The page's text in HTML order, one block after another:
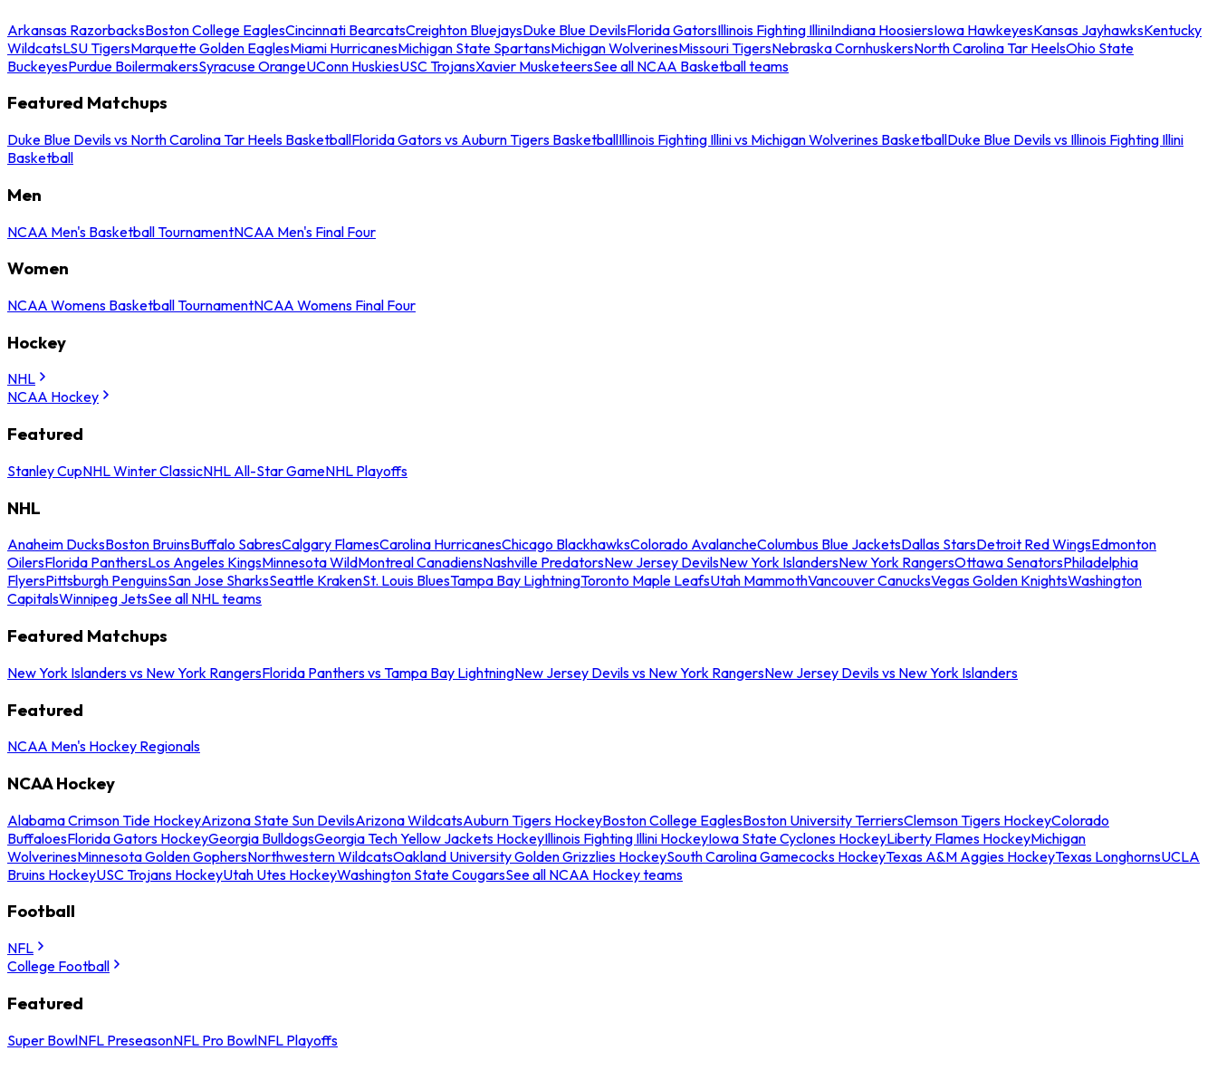
Arkansas RazorbacksBoston College EaglesCincinnati BearcatsCreighton BluejaysDuke Blue DevilsFlorida GatorsIllinois Fighting IlliniIndiana HoosiersIowa HawkeyesKansas JayhawksKentucky
WildcatsLSU TigersMarquette Golden EaglesMiami HurricanesMichigan State SpartansMichigan WolverinesMissouri TigersNebraska CornhuskersNorth Carolina Tar HeelsOhio State
BuckeyesPurdue BoilermakersSyracuse OrangeUConn HuskiesUSC TrojansXavier MusketeersSee all NCAA Basketball teams
Featured Matchups
Duke Blue Devils vs North Carolina Tar Heels BasketballFlorida Gators vs Auburn Tigers BasketballIllinois Fighting Illini vs Michigan Wolverines BasketballDuke Blue Devils vs Illinois Fighting Illini
Basketball
Men
NCAA Men's Basketball TournamentNCAA Men's Final Four
Women
NCAA Womens Basketball TournamentNCAA Womens Final Four
Hockey
NHL
NCAA Hockey
Featured
Stanley CupNHL Winter ClassicNHL All-Star GameNHL Playoffs
NHL
Anaheim DucksBoston BruinsBuffalo SabresCalgary FlamesCarolina HurricanesChicago BlackhawksColorado AvalancheColumbus Blue JacketsDallas StarsDetroit Red WingsEdmonton
OilersFlorida PanthersLos Angeles KingsMinnesota WildMontreal CanadiensNashville PredatorsNew Jersey DevilsNew York IslandersNew York RangersOttawa SenatorsPhiladelphia
FlyersPittsburgh PenguinsSan Jose SharksSeattle KrakenSt. Louis BluesTampa Bay LightningToronto Maple LeafsUtah MammothVancouver CanucksVegas Golden KnightsWashington
CapitalsWinnipeg JetsSee all NHL teams
Featured Matchups
New York Islanders vs New York RangersFlorida Panthers vs Tampa Bay LightningNew Jersey Devils vs New York RangersNew Jersey Devils vs New York Islanders
Featured
NCAA Men's Hockey Regionals
NCAA Hockey
Alabama Crimson Tide HockeyArizona State Sun DevilsArizona WildcatsAuburn Tigers HockeyBoston College EaglesBoston University TerriersClemson Tigers HockeyColorado
BuffaloesFlorida Gators HockeyGeorgia BulldogsGeorgia Tech Yellow Jackets HockeyIllinois Fighting Illini HockeyIowa State Cyclones HockeyLiberty Flames HockeyMichigan
WolverinesMinnesota Golden GophersNorthwestern WildcatsOakland University Golden Grizzlies HockeySouth Carolina Gamecocks HockeyTexas A&M Aggies HockeyTexas LonghornsUCLA
Bruins HockeyUSC Trojans HockeyUtah Utes HockeyWashington State CougarsSee all NCAA Hockey teams
Football
NFL
College Football
Featured
Super BowlNFL PreseasonNFL Pro BowlNFL Playoffs